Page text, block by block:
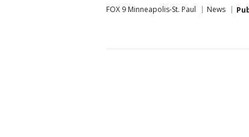
FOX 9 Minneapolis-St. Paul News